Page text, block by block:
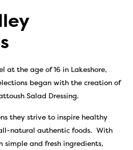
at the age of 16 in Lakeshore,
began with the creation of
Salad Dressing.
they strive to inspire healthy
natural authentic foods. With
simple and fresh ingredients,